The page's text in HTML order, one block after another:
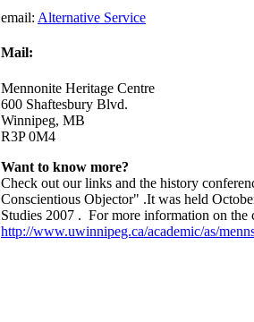
email: Alternative Service
Mail:
Mennonite Heritage Centre
600 Shaftesbury Blvd.
Winnipeg, MB
R3P 0M4
Want to know more?
Check out our links and the history
Conscientious Objector" .It was held
Studies 2007 . For more information on the
http://www.uwinnipeg.ca/academic/as/